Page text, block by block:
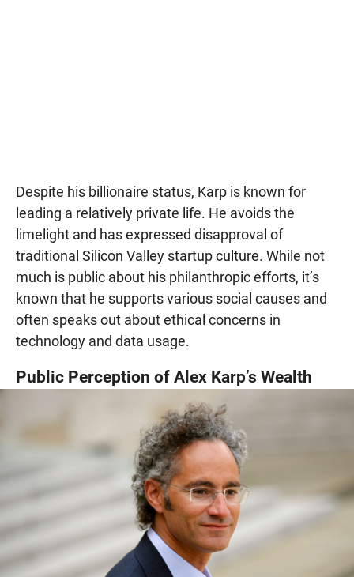
Despite his billionaire status, Karp is known for
leading a relatively private life. He avoids the
limelight and has expressed disapproval of
traditional Silicon Valley startup culture. While not
much is public about his philanthropic efforts, it’s
known that he supports various social causes and
often speaks out about ethical concerns in
technology and data usage.
Public Perception of Alex Karp’s Wealth